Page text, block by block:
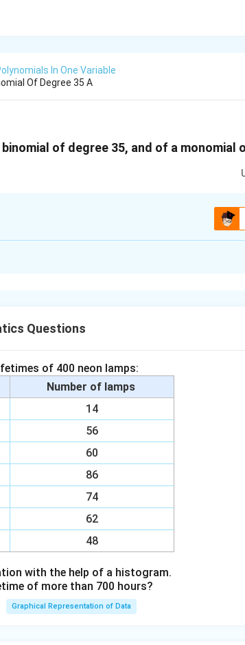
In One Variable
Of Degree 35 A
of degree 35, and of a monomial
can be written as x
Questions
of 400 neon lamps:
Number of lamps
14
56
60
86
74
62
48
with the help of a histogram.
of more than 700 hours?
Graphical Representation of Data